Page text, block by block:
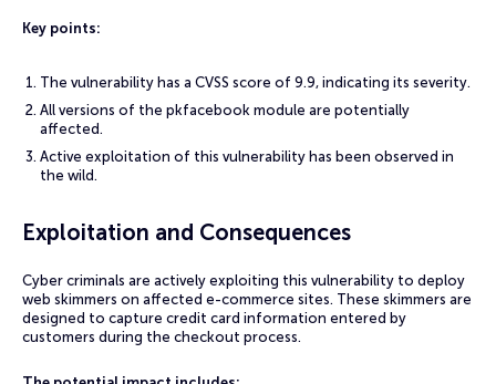
Key points:
The vulnerability has a CVSS score of 9.9, indicating its severity.
All versions of the pkfacebook module are potentially
affected.
Active exploitation of this vulnerability has been observed in
the wild.
Exploitation and Consequences
Cyber criminals are actively exploiting this vulnerability to deploy
web skimmers on affected e-commerce sites. These skimmers are
designed to capture credit card information entered by
customers during the checkout process.